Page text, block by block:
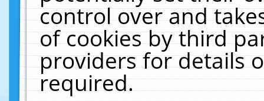
control over and
of cookies by third
providers for details
required.